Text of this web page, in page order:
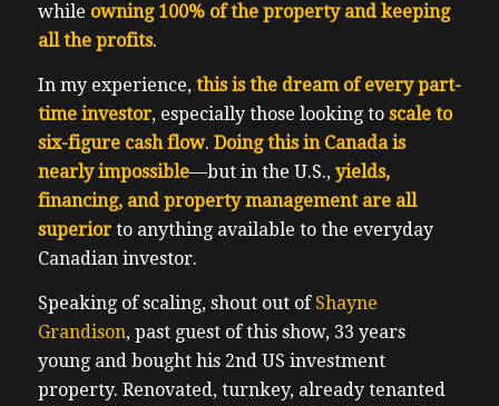
while owning 100% of the property and keeping
all the profits.
In my experience, this is the dream of every part-
time investor, especially those looking to scale to
six-figure cash flow. Doing this in Canada is
nearly impossible—but in the U.S., yields,
financing, and property management are all
superiorto anything available to the everyday
Canadian investor.
Speaking of scaling, shout out of Shayne
Grandison, past guest of this show, 33 years
young and bought his 2nd US investment
property. Renovated, turnkey, already tenanted